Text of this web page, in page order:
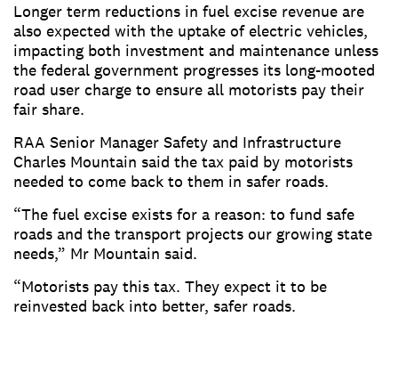
Longer term reductions in fuel excise revenue are
also expected with the uptake of electric vehicles,
impacting both investment and maintenance unless
the federal government progresses its long-mooted
road user charge to ensure all motorists pay their
fair share.
RAA Senior Manager Safety and Infrastructure
Charles Mountain said the tax paid by motorists
needed to come back to them in safer roads.
“The fuel excise exists for a reason: to fund safe
roads and the transport projects our growing state
needs,” Mr Mountain said.
“Motorists pay this tax. They expect it to be
reinvested back into better, safer roads.